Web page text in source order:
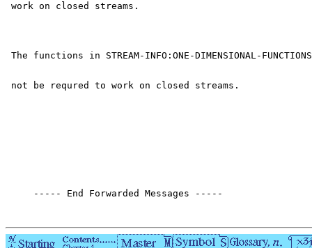
work on closed streams.
The functions in STREAM-INFO:ONE-DIMENSIONAL-
not be requred to work on closed streams.
     ----- End Forwarded Messages -----